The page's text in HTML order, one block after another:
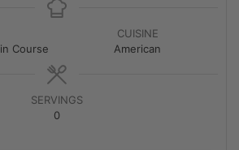
Course
CUISINE
American
SERVINGS
0